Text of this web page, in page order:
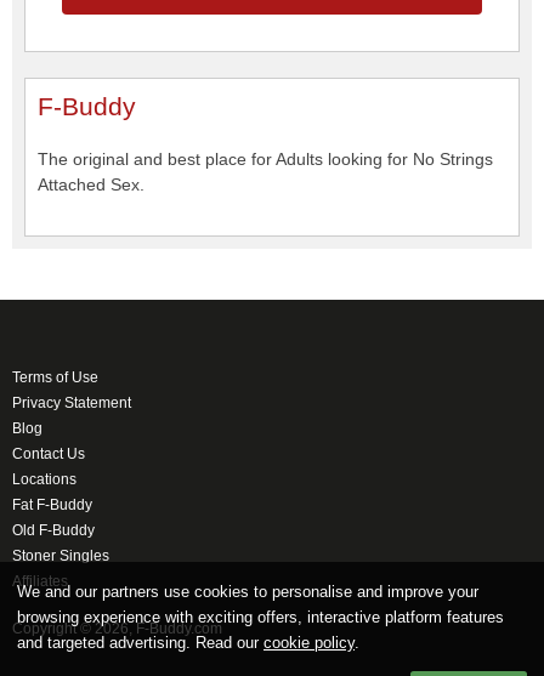
F-Buddy
The original and best place for Adults looking for No Strings
Attached Sex.
Terms of Use
Privacy Statement
Blog
Contact Us
Locations
Fat F-Buddy
Old F-Buddy
Stoner Singles
Affiliates
Copyright © 2026, F-Buddy.com
We and our partners use cookies to personalise and improve your
browsing experience with exciting offers, interactive platform features
and targeted advertising. Read our cookie policy.